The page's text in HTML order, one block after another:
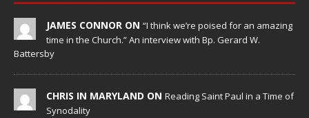
JAMES CONNOR ON “I think we’re poised for an amazing
time in the Church.” An interview with Bp. Gerard W.
Battersby
CHRIS IN MARYLAND ON Reading Saint Paul in a Time of
Synodality